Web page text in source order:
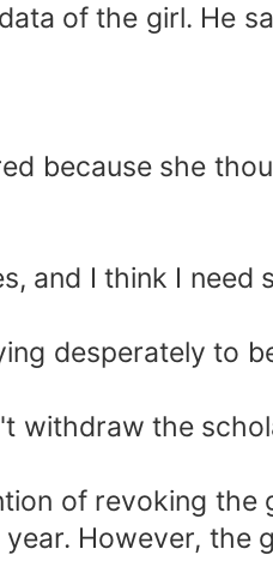
of the girl. He
because she
and I think I need
desperately to
withdraw the
of revoking the
However, the